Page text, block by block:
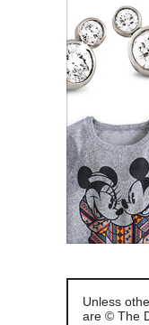
Unless
are © The